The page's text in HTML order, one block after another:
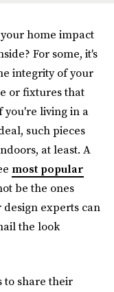
home impact
For some, it's
integrity of your
or fixtures that
you're living in a
such pieces
at least. A
most popular
be the ones
experts can
the look
to share their